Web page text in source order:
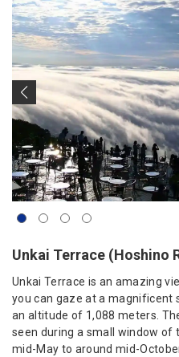
Unkai Terrace (Hoshino
Unkai Terrace is an amazing
you can gaze at a magnificent
an altitude of 1,088 meters.
seen during a small window
mid-May to around mid-